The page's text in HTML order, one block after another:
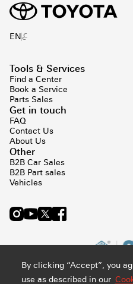
By clicking “Accept”, you
use as described in our
ENع
Tools & Services
Find a Center
Book a Service
Parts Sales
Get in touch
FAQ
Contact Us
About Us
Other
B2B Car Sales
B2B Part sales
Vehicles